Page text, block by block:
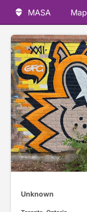
MASA Map
Unknown